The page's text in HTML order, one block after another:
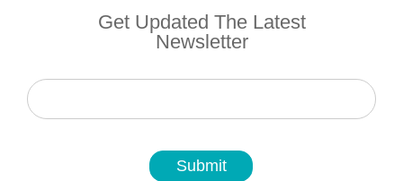
Get Updated The Latest
Newsletter
Newsletter
Submit